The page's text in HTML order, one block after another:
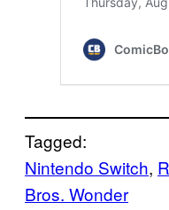
Tagged:
Nintendo Switch,
Bros. Wonder